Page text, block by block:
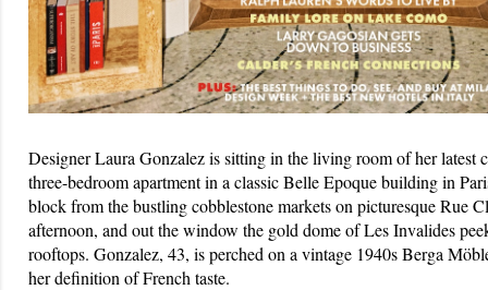
Designer Laura Gonzalez is sitting in the living room of her latest
three-bedroom apartment in a classic Belle Epoque building in
block from the bustling cobblestone markets on picturesque Rue
afternoon, and out the window the gold dome of Les Invalides
rooftops. Gonzalez, 43, is perched on a vintage 1940s Berga
her definition of French taste.